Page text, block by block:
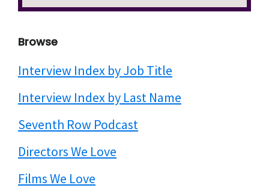
website
Browse
Interview Index by Job Title
Interview Index by Last Name
Seventh Row Podcast
Directors We Love
Films We Love